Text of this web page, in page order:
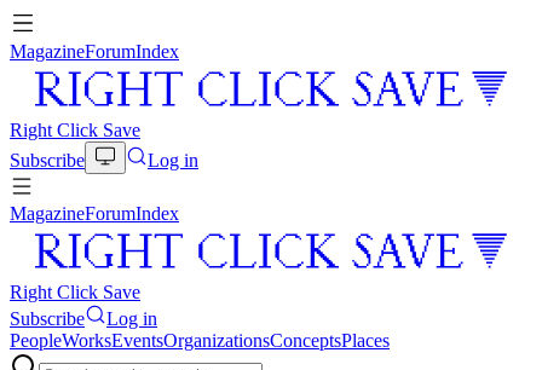
MagazineForumIndex
Right Click Save
Subscribe
Log in
MagazineForumIndex
Right Click Save
Subscribe
Log in
PeopleWorksEventsOrganizationsConceptsPlaces